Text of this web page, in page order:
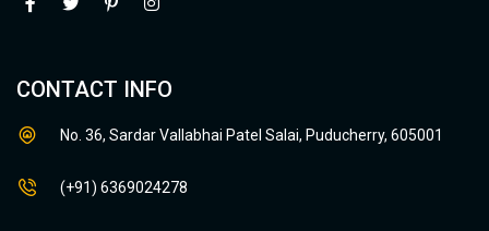
CONTACT INFO
No. 36, Sardar Vallabhai Patel Salai, Puducherry, 605001
(+91) 6369024278